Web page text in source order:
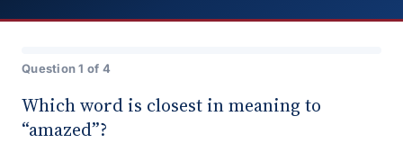
Question 1 of 4
Which word is closest in meaning to
“amazed”?